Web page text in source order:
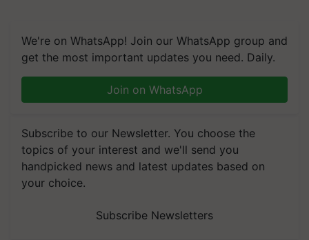
We're on WhatsApp! Join our WhatsApp group and
get the most important updates you need. Daily.
Join on WhatsApp
Subscribe to our Newsletter. You choose the
topics of your interest and we'll send you
handpicked news and latest updates based on
your choice.
Subscribe Newsletters